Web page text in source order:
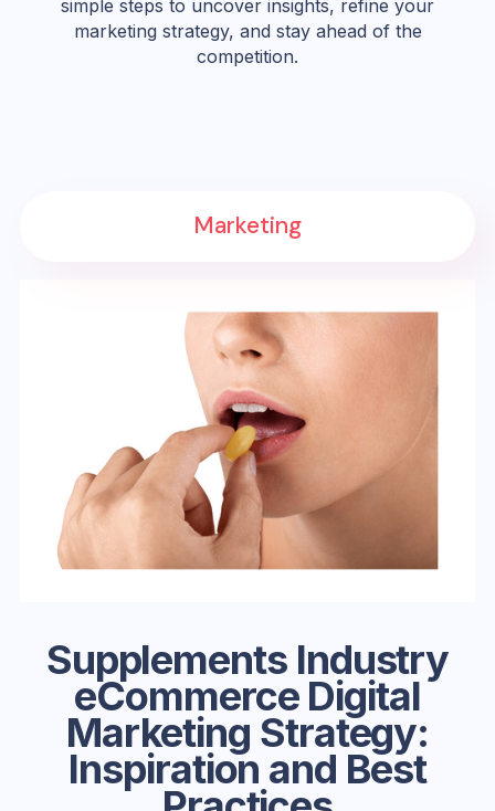
simple steps to uncover insights, refine your
marketing strategy, and stay ahead of the
competition.
Supplements Industry
eCommerce Digital
Marketing Strategy:
Inspiration and Best
Marketing